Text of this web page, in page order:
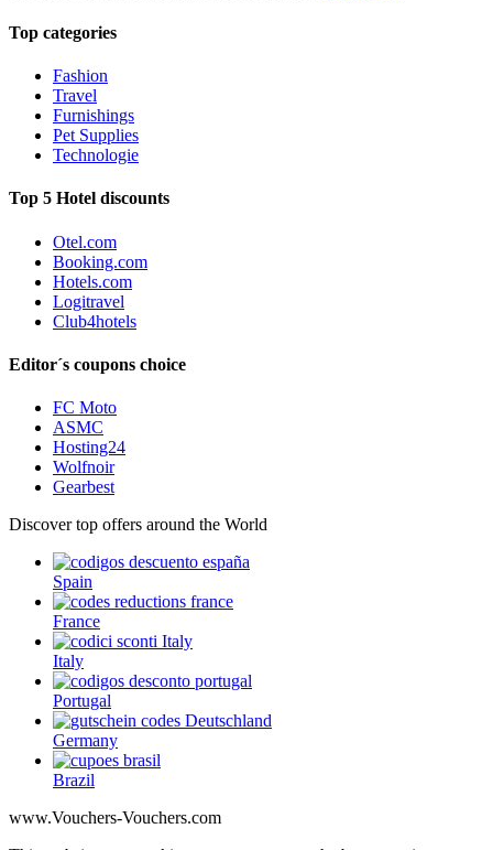
Top categories
Fashion
Travel
Furnishings
Pet Supplies
Technologie
Top 5 Hotel discounts
Otel.com
Booking.com
Hotels.com
Logitravel
Club4hotels
Editor´s coupons choice
FC Moto
ASMC
Hosting24
Wolfnoir
Gearbest
Discover top offers around the World
Spain
France
Italy
Portugal
Germany
Brazil
www.Vouchers-Vouchers.com